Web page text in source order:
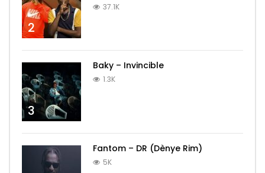
2
37.1K
3
Baky – Invincible
1.3K
Fantom – DR (Dènye Rim)
5K